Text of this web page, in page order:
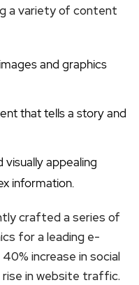
a variety of content
and graphics
that tells a story and
appealing
information.
crafted a series of
for a leading e-
increase in social
rise in website traffic.